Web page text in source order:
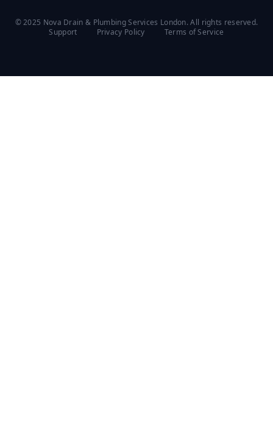
© 2025 Nova Drain & Plumbing Services London. All rights reserved.
Support
Privacy Policy Terms of Service